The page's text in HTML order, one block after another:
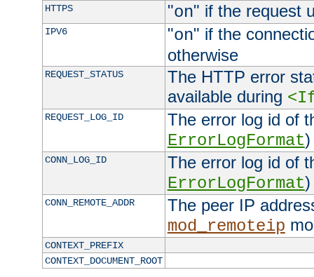
HTTPS "on" if the request
IPV6 "on" if the
otherwise
REQUEST_STATUS
The HTTP error
available during
REQUEST_LOG_ID
The error log id of
ErrorLogFormat)
CONN_LOG_ID
The error log id of
ErrorLogFormat)
CONN_REMOTE_ADDR
The peer IP
mod_remoteip
CONTEXT_PREFIX
CONTEXT_DOCUMENT_ROOT